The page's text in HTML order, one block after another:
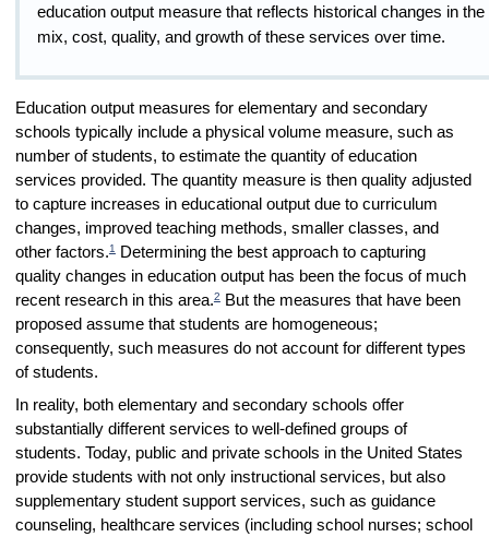
education output measure that reflects historical changes in the
mix, cost, quality, and growth of these services over time.
Education output measures for elementary and secondary
schools typically include a physical volume measure, such as
number of students, to estimate the quantity of education
services provided. The quantity measure is then quality adjusted
to capture increases in educational output due to curriculum
changes, improved teaching methods, smaller classes, and
other factors.1Determining the best approach to capturing
quality changes in education output has been the focus of much
recent research in this area.2But the measures that have been
proposed assume that students are homogeneous;
consequently, such measures do not account for different types
of students.
In reality, both elementary and secondary schools offer
substantially different services to well-defined groups of
students. Today, public and private schools in the United States
provide students with not only instructional services, but also
supplementary student support services, such as guidance
counseling, healthcare services (including school nurses; school